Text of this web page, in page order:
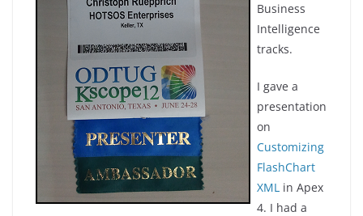
Business
Intelligence
tracks.
I gave a
presentation
on
Customizing
FlashChart
XML in Apex
4. I had a